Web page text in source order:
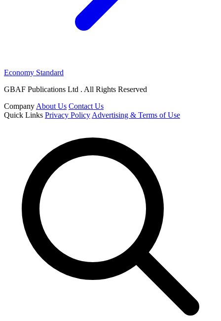
Economy Standard
GBAF Publications Ltd . All Rights Reserved
Company About Us Contact Us
Quick Links Privacy Policy Advertising & Terms of Use